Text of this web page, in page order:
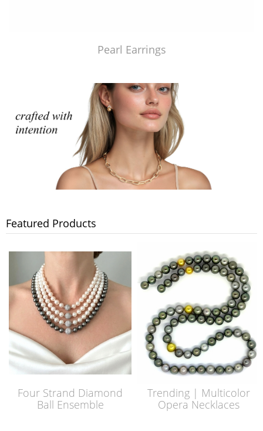
Pearl Earrings
Featured Products
Four Strand Diamond
Ball Ensemble
Trending | Multicolor
Opera Necklaces